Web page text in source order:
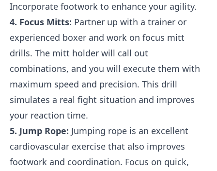
Incorporate footwork to enhance your agility.
4. Focus Mitts: Partner up with a trainer or
experienced boxer and work on focus mitt
drills. The mitt holder will call out
combinations, and you will execute them with
maximum speed and precision. This drill
simulates a real fight situation and improves
your reaction time.
5. Jump Rope: Jumping rope is an excellent
cardiovascular exercise that also improves
footwork and coordination. Focus on quick,